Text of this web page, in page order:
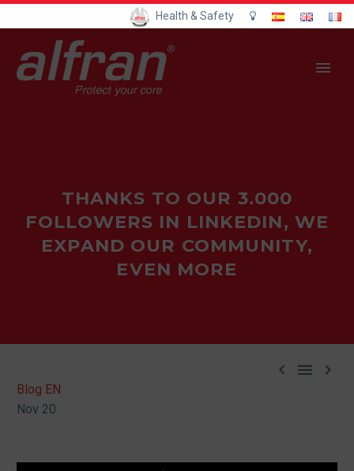
Health & Safety
THANKS TO OUR 3.000
FOLLOWERS IN LINKEDIN, WE
EXPAND OUR COMMUNITY,
EVEN MORE
  
Blog EN
Nov 20